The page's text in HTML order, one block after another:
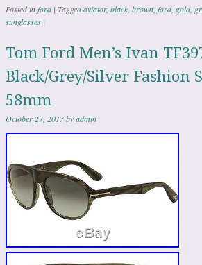
Posted inford | Taggedaviator, black brown ford, gold,
sunglasses |
Tom Ford Men’s Ivan
Black/Grey/Silver Fashion
58mm
October 27, 2017byadmin